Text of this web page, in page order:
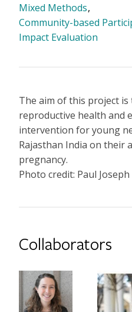
Mixed Methods
Community-based
Impact Evaluation
The aim of this project
reproductive health and
intervention for young
Rajasthan India on their
pregnancy.
Photo credit: Paul
Collaborators